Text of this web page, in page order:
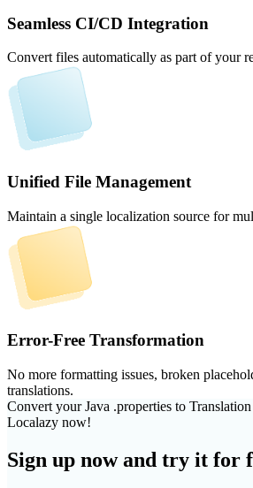
Seamless CI/CD Integration
Convert files automatically as part of your
Unified File Management
Maintain a single localization source for
Error-Free Transformation
No more formatting issues, broken
translations.
Convert your Java .properties to
Localazy now!
Sign up now and try it for